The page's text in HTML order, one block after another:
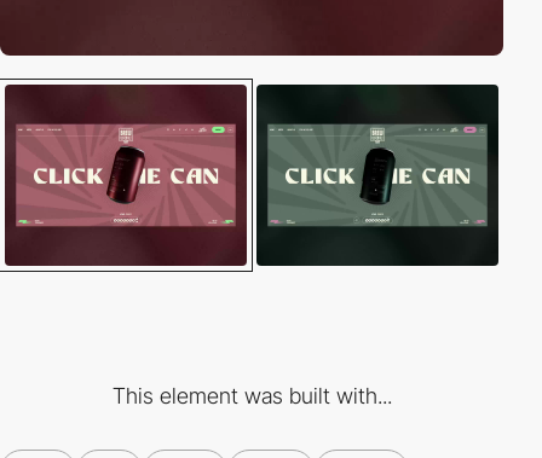
This element was built with...